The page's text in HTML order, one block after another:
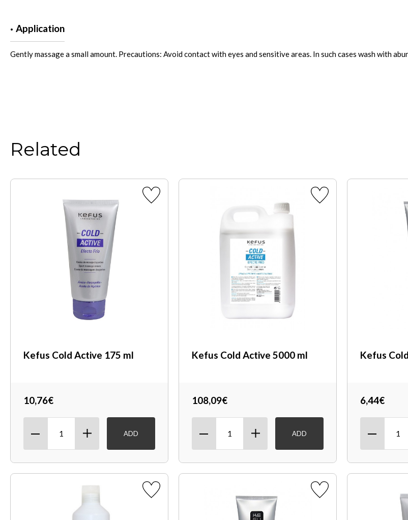
Application
Gently massage a small amount. Precautions: Avoid contact with eyes and sensitive areas. In such cases wash with
Related
Kefus Cold Active 175 ml
10,76€
ADD
Kefus Cold Active 5000 ml
108,09€
ADD
Kefus
6,44€